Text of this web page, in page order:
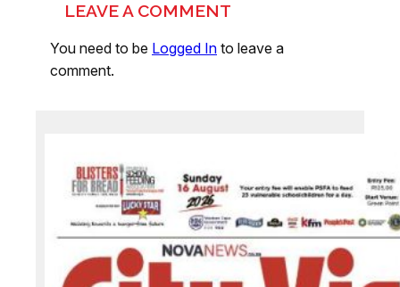
LEAVE A COMMENT
You need to be Logged In to leave a
comment.